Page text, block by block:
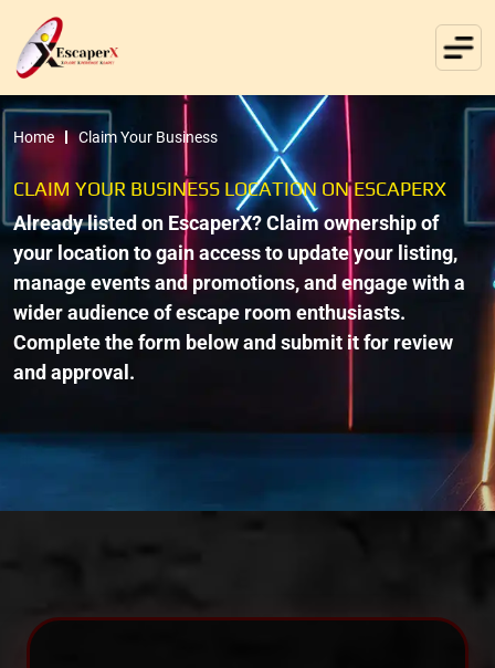
Home Claim Your Business
CLAIM YOUR BUSINESS LOCATION ON ESCAPERX
Already listed on EscaperX? Claim ownership of
your location to gain access to update your listing,
manage events and promotions, and engage with a
wider audience of escape room enthusiasts.
Complete the form below and submit it for review
and approval.